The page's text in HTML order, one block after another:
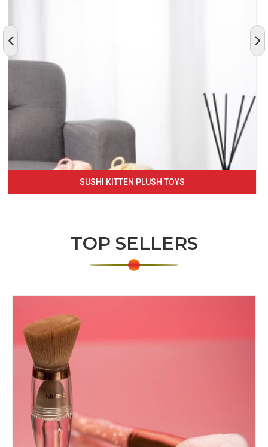
SUSHI KITTEN PLUSH TOYS
TOP SELLERS